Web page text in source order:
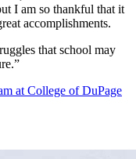
I am so thankful that it
accomplishments.
that school may
at College of DuPage